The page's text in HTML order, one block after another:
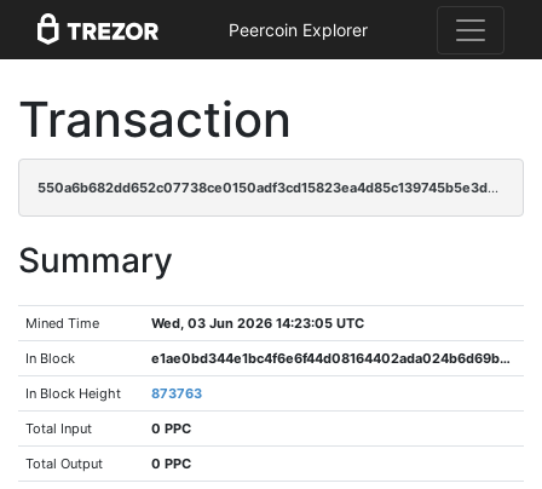
Peercoin Explorer
Transaction
550a6b682dd652c07738ce0150adf3cd15823ea4d85c139745b5e3d0c0b98d0d
Summary
Mined Time Wed, 03 Jun 2026 14:23:05 UTC
In Block e1ae0bd344e1bc4f6e6f44d08164402ada024b6d69b19b6e64dacdd230c1a725
In Block Height 873763
Total Input 0 PPC
Total Output 0 PPC